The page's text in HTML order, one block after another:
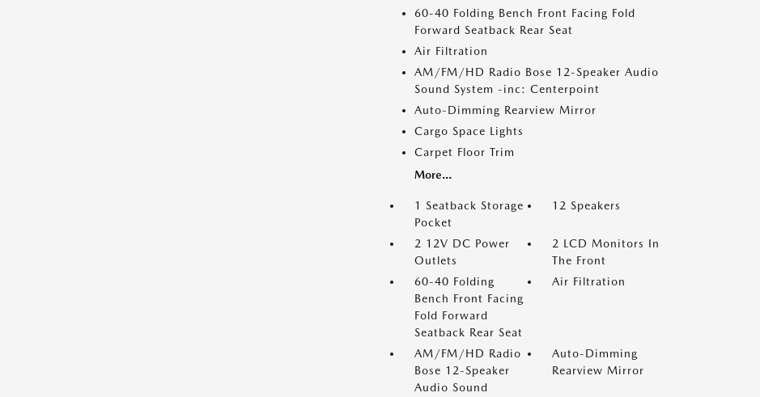
60-40 Folding Bench Front Facing Fold
Forward Seatback Rear Seat
Air Filtration
AM/FM/HD Radio Bose 12-Speaker Audio
Sound System -inc: Centerpoint
Auto-Dimming Rearview Mirror
Cargo Space Lights
Carpet Floor Trim
More...
1 Seatback Storage
Pocket
12 Speakers
2 12V DC Power
Outlets
2 LCD Monitors In
The Front
60-40 Folding
Bench Front Facing
Fold Forward
Seatback Rear Seat
Air Filtration
AM/FM/HD Radio
Bose 12-Speaker
Audio Sound
Auto-Dimming
Rearview Mirror